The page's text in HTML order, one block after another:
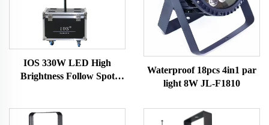
IOS 330W LED High
Brightness Follow Spot
Waterproof 18pcs 4in1 par
light 8W JL-F1810